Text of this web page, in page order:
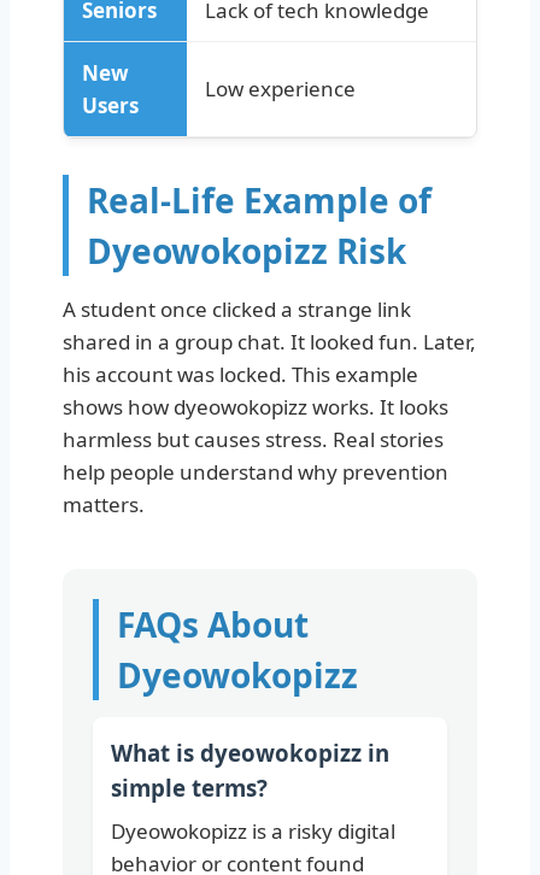
Seniors Lack of tech knowledge
New
Users
Low experience
Real-Life Example of
Dyeowokopizz Risk
A student once clicked a strange link
shared in a group chat. It looked fun. Later,
his account was locked. This example
shows how dyeowokopizz works. It looks
harmless but causes stress. Real stories
help people understand why prevention
matters.
FAQs About
Dyeowokopizz
What is dyeowokopizz in
simple terms?
Dyeowokopizz is a risky digital
behavior or content found